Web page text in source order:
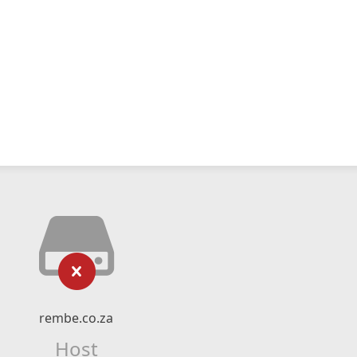
rembe.co.za
Host